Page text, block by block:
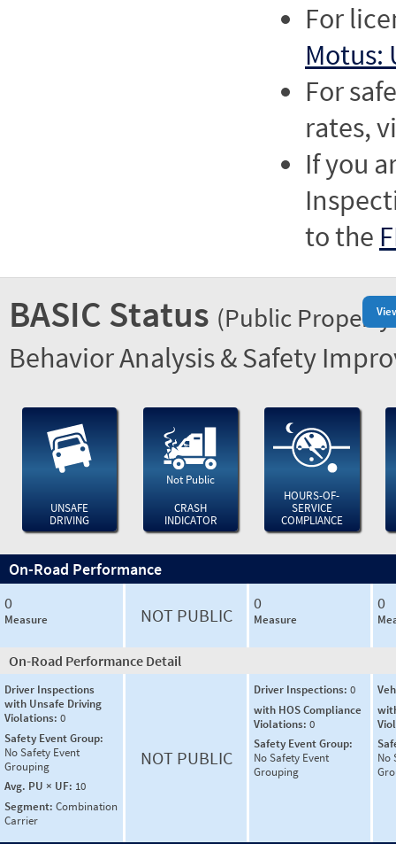
For
Motus:
For
rates,
If you
to the
BASIC Status (Public
Behavior Analysis & Safety
UNSAFE
DRIVING
Not Public
CRASH
INDICATOR
HOURS-OF-
SERVICE
COMPLIANCE
On-Road Performance
0
Measure NOT PUBLIC
0
Measure
0
On-Road Performance Detail
Driver Inspections
with Unsafe Driving
Violations: 0
Safety Event Group:
No Safety Event
Grouping
Avg. PU × UF: 10
Segment: Combination
Carrier
NOT PUBLIC
Driver Inspections: 0
with HOS Compliance
Violations: 0
Safety Event Group:
No Safety Event
Grouping
No